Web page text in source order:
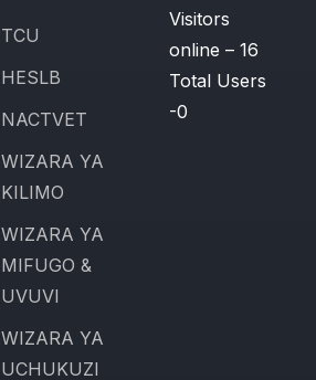
TCU
HESLB
NACTVET
WIZARA YA
KILIMO
WIZARA YA
MIFUGO &
UVUVI
WIZARA YA
UCHUKUZI
Visitors
online – 16
Total Users
-0